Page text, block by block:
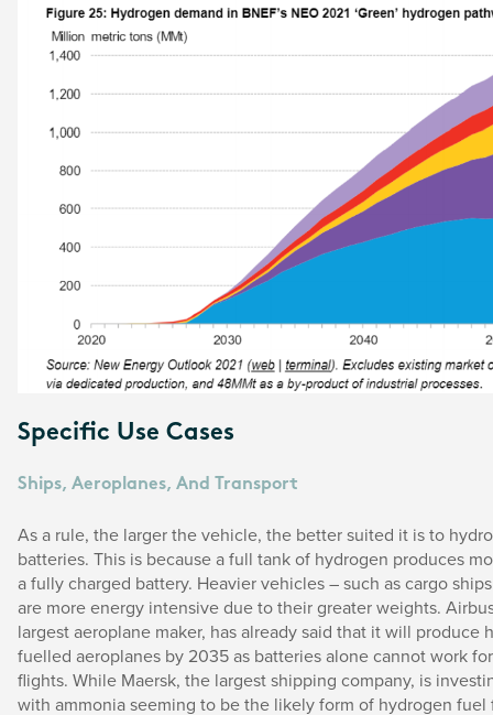
Specific Use Cases
Ships, Aeroplanes, And Transport
As a rule, the larger the vehicle, the better suited it is to
batteries. This is because a full tank of hydrogen produces
a fully charged battery. Heavier vehicles – such as cargo
are more energy intensive due to their greater weights.
largest aeroplane maker, has already said that it will produce
fuelled aeroplanes by 2035 as batteries alone cannot work
flights. While Maersk, the largest shipping company, is
with ammonia seeming to be the likely form of hydrogen fuel